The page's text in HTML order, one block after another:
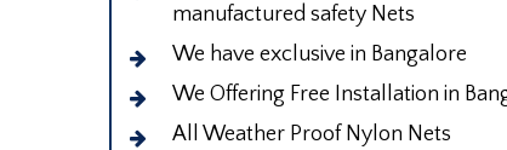
manufactured safety Nets
We have exclusive in Bangalore
We Offering Free Installation in
All Weather Proof Nylon Nets